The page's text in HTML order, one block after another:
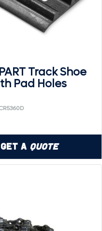
Track Shoe
Pad Holes
a Quote